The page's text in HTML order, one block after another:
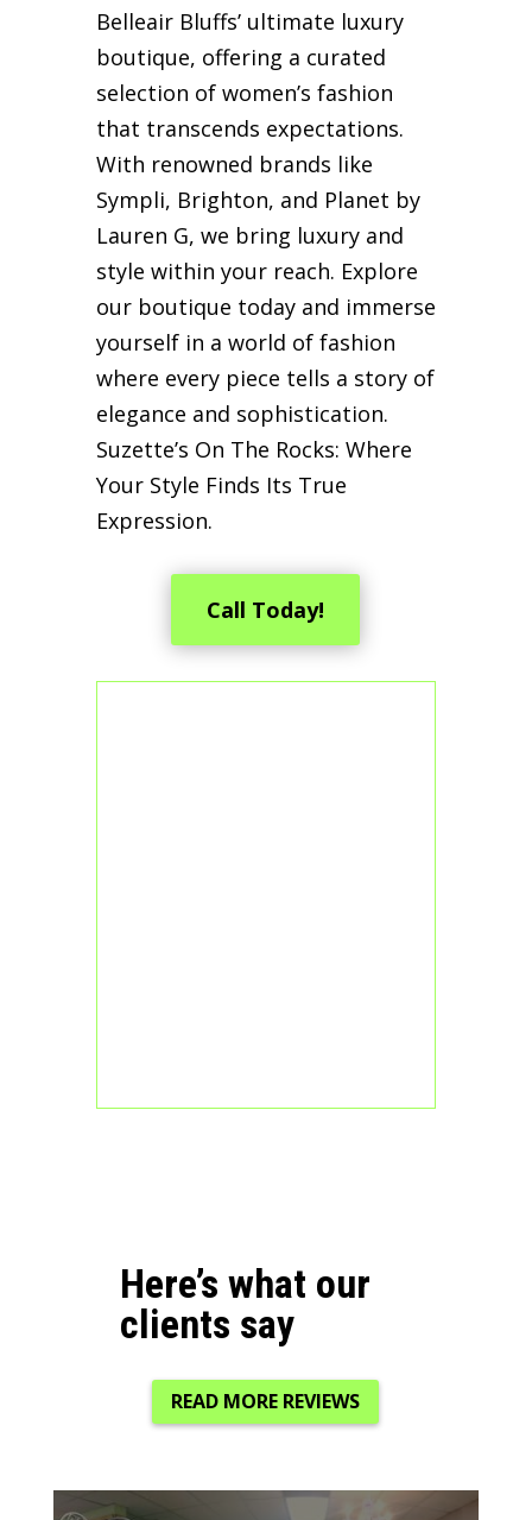
Belleair Bluffs’ ultimate luxury
boutique, offering a curated
selection of women’s fashion
that transcends expectations.
With renowned brands like
Sympli, Brighton, and Planet by
Lauren G, we bring luxury and
style within your reach. Explore
our boutique today and immerse
yourself in a world of fashion
where every piece tells a story of
elegance and sophistication.
Suzette’s On The Rocks: Where
Your Style Finds Its True
Expression.
Call Today!
Here’s what our
clients say
READ MORE REVIEWS